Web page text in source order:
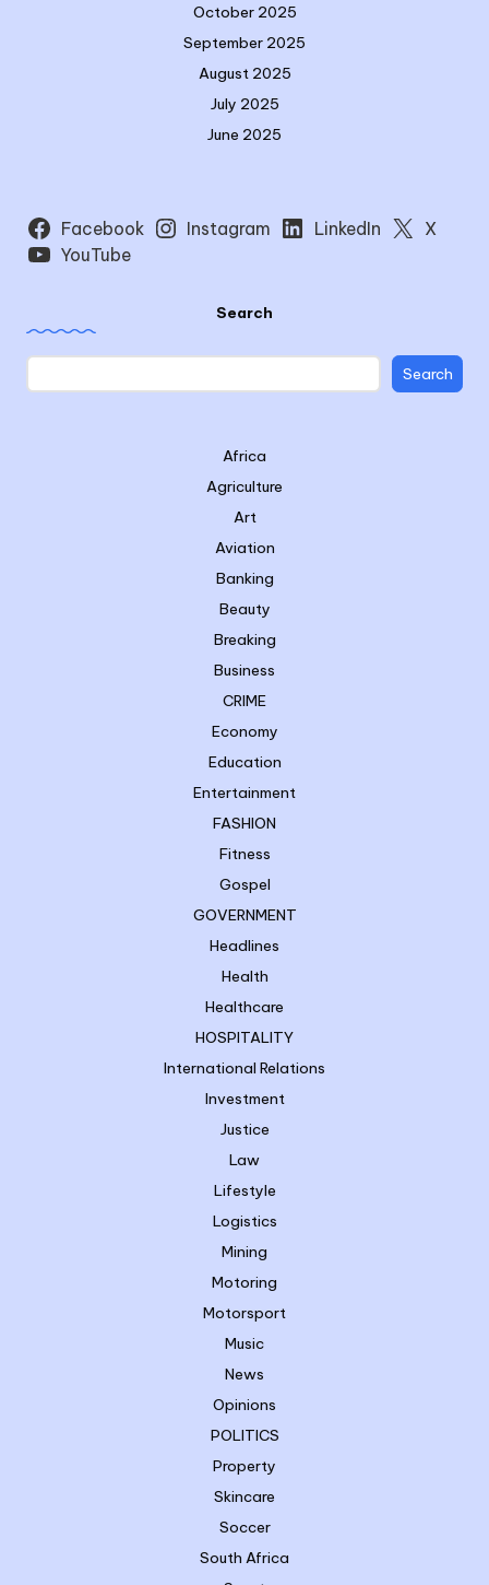
October 2025
September 2025
August 2025
July 2025
June 2025
Facebook Instagram LinkedIn
X
YouTube
Search
Search
Africa
Agriculture
Art
Aviation
Banking
Beauty
Breaking
Business
CRIME
Economy
Education
Entertainment
FASHION
Fitness
Gospel
GOVERNMENT
Headlines
Health
Healthcare
HOSPITALITY
International Relations
Investment
Justice
Law
Lifestyle
Logistics
Mining
Motoring
Motorsport
Music
News
Opinions
POLITICS
Property
Skincare
Soccer
South Africa